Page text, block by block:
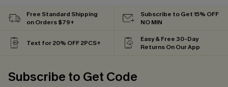
Free Standard Shipping
on Orders $79+
Subscribe to Get 15% OFF
NO MIN
Text for 20% OFF 2PCS+
Easy & Free 30-Day
Returns On Our App
Subscribe to Get Code